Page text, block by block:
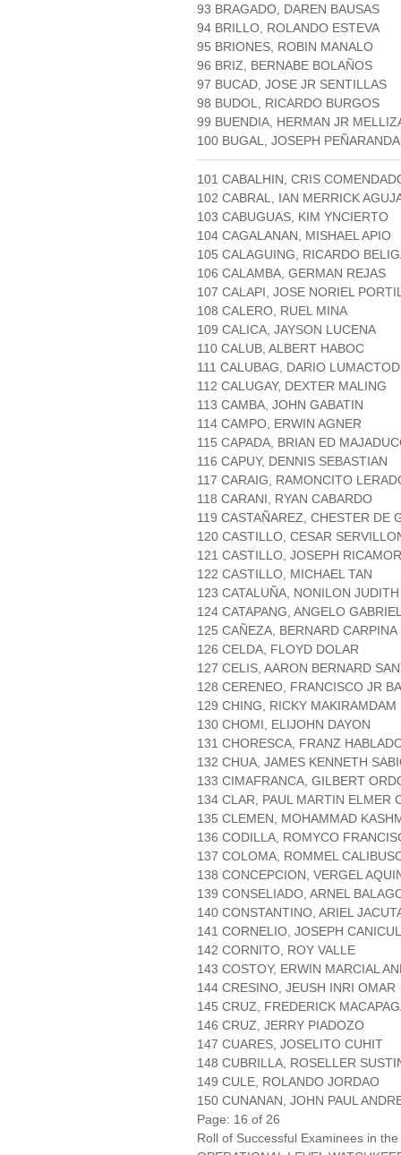
93 BRAGADO, DAREN BAUSAS
94 BRILLO, ROLANDO ESTEVA
95 BRIONES, ROBIN MANALO
96 BRIZ, BERNABE BOLAÑOS
97 BUCAD, JOSE JR SENTILLAS
98 BUDOL, RICARDO BURGOS
99 BUENDIA, HERMAN JR
100 BUGAL, JOSEPH PEÑARANDA
101 CABALHIN, CRIS
102 CABRAL, IAN MERRICK
103 CABUGUAS, KIM YNCIERTO
104 CAGALANAN, MISHAEL APIO
105 CALAGUING, RICARDO
106 CALAMBA, GERMAN REJAS
107 CALAPI, JOSE NORIEL
108 CALERO, RUEL MINA
109 CALICA, JAYSON LUCENA
110 CALUB, ALBERT HABOC
111 CALUBAG, DARIO LUMACTOD
112 CALUGAY, DEXTER MALING
113 CAMBA, JOHN GABATIN
114 CAMPO, ERWIN AGNER
115 CAPADA, BRIAN ED
116 CAPUY, DENNIS SEBASTIAN
117 CARAIG, RAMONCITO
118 CARANI, RYAN CABARDO
119 CASTAÑAREZ, CHESTER DE
120 CASTILLO, CESAR
121 CASTILLO, JOSEPH
122 CASTILLO, MICHAEL TAN
123 CATALUÑA, NONILON JUDITH
124 CATAPANG, ANGELO
125 CAÑEZA, BERNARD CARPINA
126 CELDA, FLOYD DOLAR
127 CELIS, AARON BERNARD
128 CERENEO, FRANCISCO JR
129 CHING, RICKY MAKIRAMDAM
130 CHOMI, ELIJOHN DAYON
131 CHORESCA, FRANZ
132 CHUA, JAMES KENNETH
133 CIMAFRANCA, GILBERT
134 CLAR, PAUL MARTIN ELMER
135 CLEMEN, MOHAMMAD
136 CODILLA, ROMYCO
137 COLOMA, ROMMEL
138 CONCEPCION, VERGEL
139 CONSELIADO, ARNEL
140 CONSTANTINO, ARIEL
141 CORNELIO, JOSEPH
142 CORNITO, ROY VALLE
143 COSTOY, ERWIN MARCIAL
144 CRESINO, JEUSH INRI OMAR
145 CRUZ, FREDERICK
146 CRUZ, JERRY PIADOZO
147 CUARES, JOSELITO CUHIT
148 CUBRILLA, ROSELLER
149 CULE, ROLANDO JORDAO
150 CUNANAN, JOHN PAUL
Page: 16 of 26
Roll of Successful Examinees in